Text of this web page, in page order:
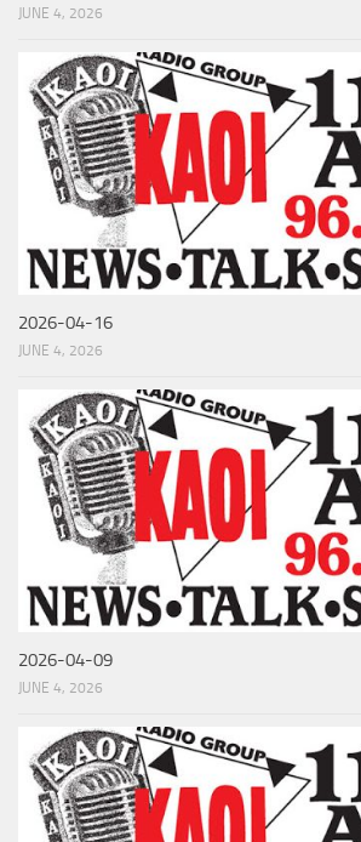
JUNE 4, 2026
2026-04-16
JUNE 4, 2026
2026-04-09
JUNE 4, 2026